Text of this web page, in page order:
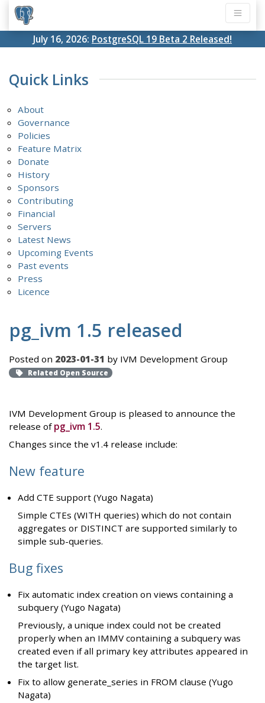
July 16, 2026: PostgreSQL 19 Beta 2 Released!
Quick Links
About
Governance
Policies
Feature Matrix
Donate
History
Sponsors
Contributing
Financial
Servers
Latest News
Upcoming Events
Past events
Press
Licence
pg_ivm 1.5 released
Posted on 2023-01-31 by IVM Development Group
Related Open Source
IVM Development Group is pleased to announce the
release of pg_ivm 1.5.
Changes since the v1.4 release include:
New feature
Add CTE support (Yugo Nagata)
Simple CTEs (WITH queries) which do not contain
aggregates or DISTINCT are supported similarly to
simple sub-queries.
Bug fixes
Fix automatic index creation on views containing a
subquery (Yugo Nagata)
Previously, a unique index could not be created
properly when an IMMV containing a subquery was
created even if all primary key attributes appeared in
the target list.
Fix to allow generate_series in FROM clause (Yugo
Nagata)